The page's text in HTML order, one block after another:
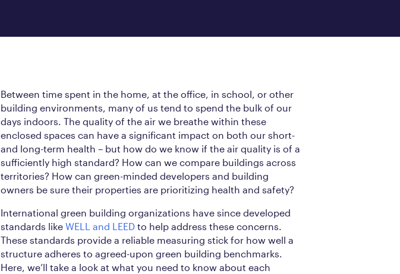
Between time spent in the home, at the office, in school, or other
building environments, many of us tend to spend the bulk of our
days indoors. The quality of the air we breathe within these
enclosed spaces can have a significant impact on both our short-
and long-term health – but how do we know if the air quality is of a
sufficiently high standard? How can we compare buildings across
territories? How can green-minded developers and building
owners be sure their properties are prioritizing health and safety?
International green building organizations have since developed
standards like WELL and LEED to help address these concerns.
These standards provide a reliable measuring stick for how well a
structure adheres to agreed-upon green building benchmarks.
Here, we’ll take a look at what you need to know about each